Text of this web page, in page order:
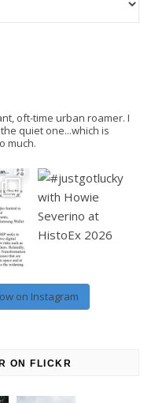
oft-time urban roamer. I
quiet one...which is
much.
on Instagram
ON FLICKR